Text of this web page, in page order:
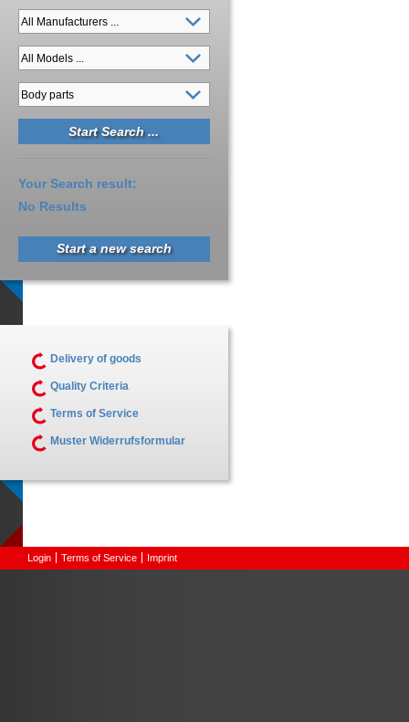
Your Search result:
No Results
Start a new search
Delivery of goods
Quality Criteria
Terms of Service
Muster Widerrufsformular
Login Terms of Service Imprint